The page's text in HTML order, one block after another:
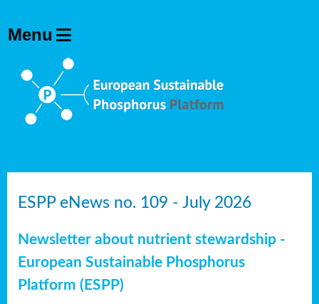
ESPP eNews no. 109 - July 2026
Newsletter about nutrient stewardship -
European Sustainable Phosphorus
Platform (ESPP)